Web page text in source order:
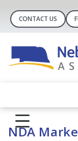
CONTACT US
NDA